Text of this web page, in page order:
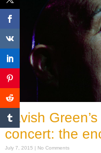
Lavish
concert: the
July 7, 2015 No Comments